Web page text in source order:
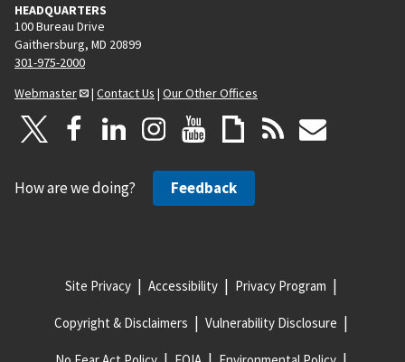
HEADQUARTERS
100 Bureau Drive
Gaithersburg, MD 20899
301-975-2000
Webmaster
| Contact Us | Our Other Offices
How are we doing? Feedback
Site Privacy Accessibility Privacy Program
Copyright & Disclaimers Vulnerability Disclosure